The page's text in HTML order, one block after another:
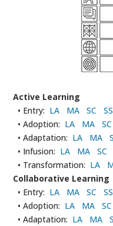
Active Learning
• Entry: LA MA SC
SS
• Adoption: LA MA SC
• Adaptation: LA MA
• Infusion: LA MA SC
• Transformation: LA
Collaborative Learning
• Entry: LA MA SC
SS
• Adoption: LA MA SC
• Adaptation: LA MA